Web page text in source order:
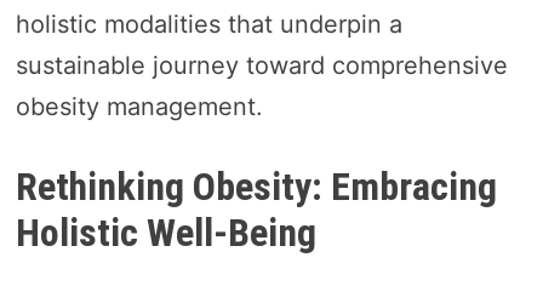
holistic modalities that underpin a
sustainable journey toward comprehensive
obesity management.
Rethinking Obesity: Embracing
Holistic Well-Being